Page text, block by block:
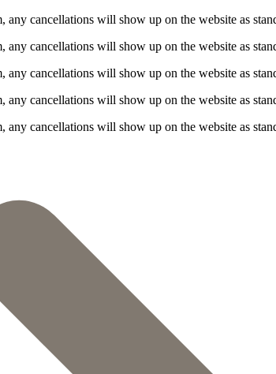
any cancellations will show up on the website as
any cancellations will show up on the website as
any cancellations will show up on the website as
any cancellations will show up on the website as
any cancellations will show up on the website as